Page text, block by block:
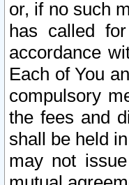
or, if no such
has called
accordance
Each of You
compulsory
the fees and
shall be held
may not